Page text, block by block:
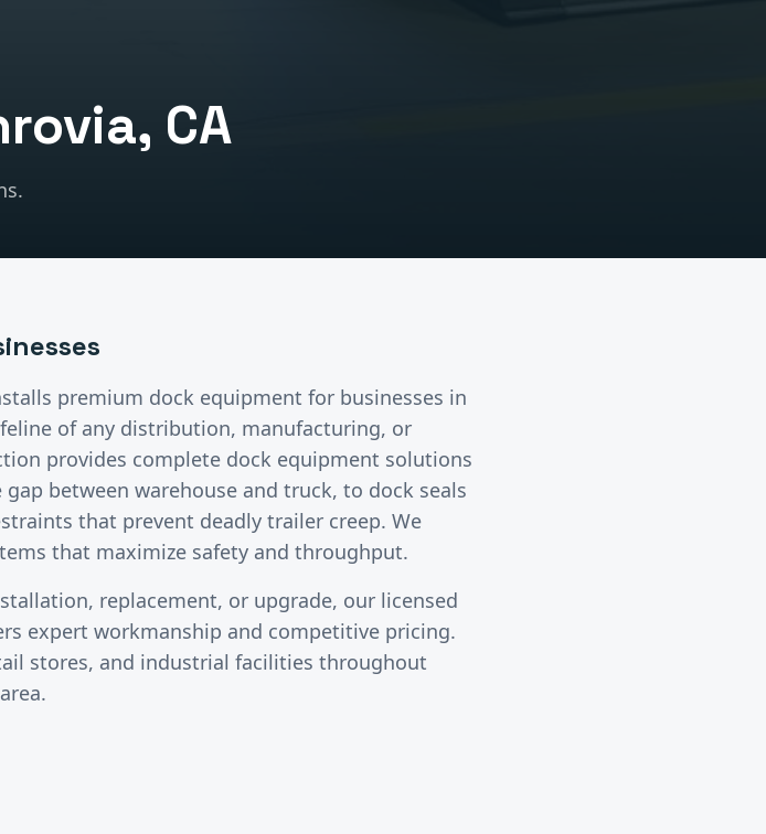
, CA
premium dock equipment for businesses in
of any distribution, manufacturing, or
provides complete dock equipment solutions
between warehouse and truck, to dock seals
that prevent deadly trailer creep. We
that maximize safety and throughput.
replacement, or upgrade, our licensed
expert workmanship and competitive pricing.
stores, and industrial facilities throughout
area.